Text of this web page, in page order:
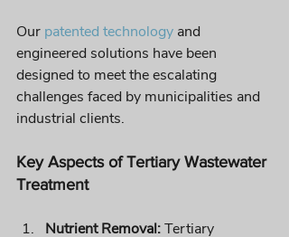
Our patented technology and
engineered solutions have been
designed to meet the escalating
challenges faced by municipalities and
industrial clients.
Key Aspects of Tertiary Wastewater
Treatment
Nutrient Removal: Tertiary